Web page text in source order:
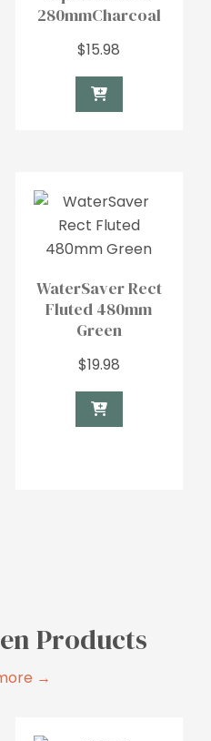
280mmCharcoal
$15.98
WaterSaver Rect
Fluted 480mm
Green
$19.98
Products
→